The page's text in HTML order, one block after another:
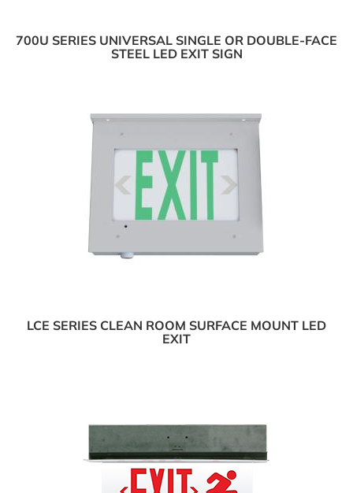
700U SERIES UNIVERSAL SINGLE OR DOUBLE-FACE
STEEL LED EXIT SIGN
LCE SERIES CLEAN ROOM SURFACE MOUNT LED
EXIT